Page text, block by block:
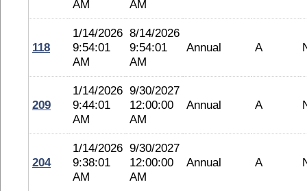
AM
AM
118
1/14/2026
9:54:01
AM
8/14/2026
9:54:01
AM
Annual A
209
1/14/2026
9:44:01
AM
9/30/2027
12:00:00
AM
Annual A
204
1/14/2026
9:38:01
AM
9/30/2027
12:00:00
AM
Annual A